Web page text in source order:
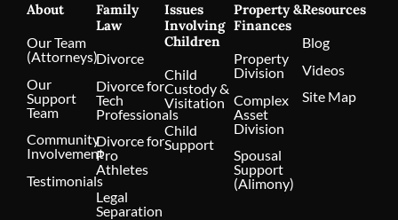
About
Our Team
(Attorneys)
Our
Support
Team
Community
Involvement
Testimonials
Family
Law
Divorce
Divorce for
Tech
Professionals
Divorce for
Pro
Athletes
Legal
Separation
Issues
Involving
Children
Child
Custody &
Visitation
Child
Support
Property &
Finances
Property
Division
Complex
Asset
Division
Spousal
Support
(Alimony)
Resources
Blog
Videos
Site Map